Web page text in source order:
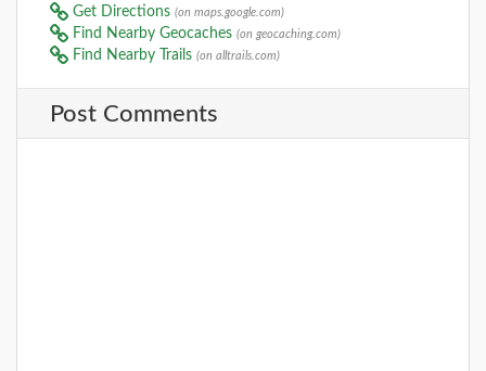
Get Directions (on maps.google.com)
Find Nearby Geocaches (on geocaching.com)
Find Nearby Trails (on alltrails.com)
Post Comments